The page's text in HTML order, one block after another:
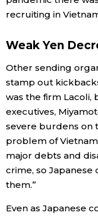
recruiting in
Weak Yen
Other sending
stamp out
was the firm Lacoli,
executives,
severe burdens on
problem of
major debts and
crime, so Japanese
them.”
Even as Japanese